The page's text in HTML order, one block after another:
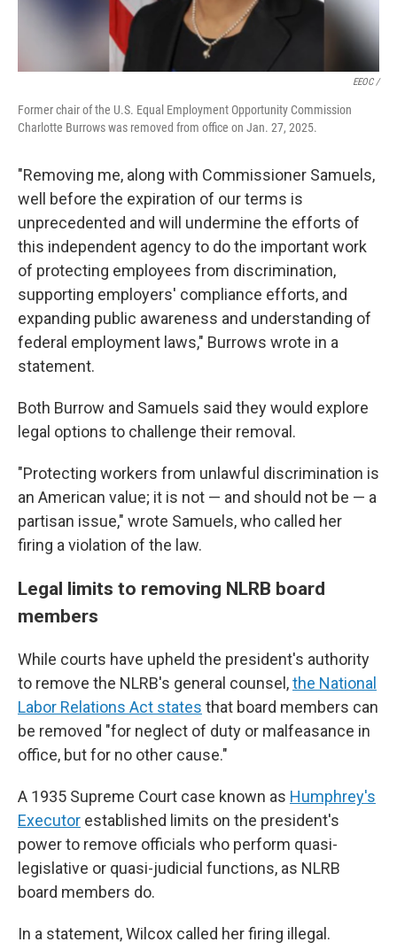
EEOC /
Former chair of the U.S. Equal Employment Opportunity Commission
Charlotte Burrows was removed from office on Jan. 27, 2025.
"Removing me, along with Commissioner Samuels,
well before the expiration of our terms is
unprecedented and will undermine the efforts of
this independent agency to do the important work
of protecting employees from discrimination,
supporting employers' compliance efforts, and
expanding public awareness and understanding of
federal employment laws," Burrows wrote in a
statement.
Both Burrow and Samuels said they would explore
legal options to challenge their removal.
"Protecting workers from unlawful discrimination is
an American value; it is not — and should not be — a
partisan issue," wrote Samuels, who called her
firing a violation of the law.
Legal limits to removing NLRB board
members
While courts have upheld the president's authority
to remove the NLRB's general counsel,the National
Labor Relations Act states that board members can
be removed "for neglect of duty or malfeasance in
office, but for no other cause."
A 1935 Supreme Court case known as Humphrey's
Executor established limits on the president's
power to remove officials who perform quasi-
legislative or quasi-judicial functions, as NLRB
board members do.
In a statement, Wilcox called her firing illegal.